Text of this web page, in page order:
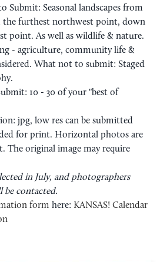
Submit: Seasonal landscapes from
the furthest northwest point, down
point. As well as wildlife & nature.
- agriculture, community life &
What not to submit: Staged
10 - 30 of your "best of
jpg, low res can be submitted
for print. Horizontal photos are
The original image may require
in July, and photographers
be contacted.
form here: KANSAS! Calendar